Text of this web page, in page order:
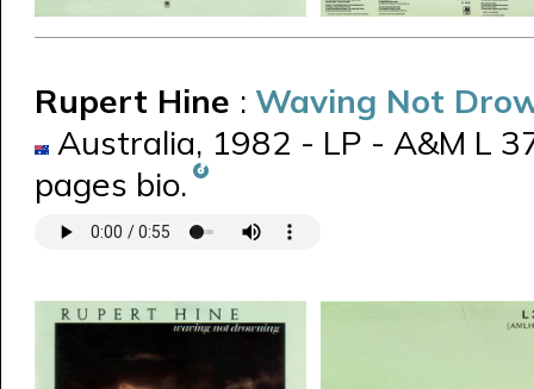
Rupert Hine : Waving Not
Australia, 1982 - LP - A&M L
pages bio.